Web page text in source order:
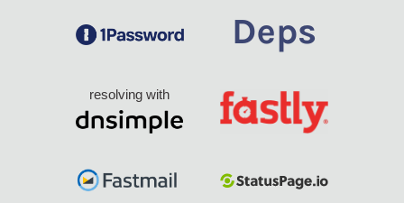
resolving with